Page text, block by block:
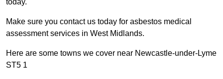
today.
Make sure you contact us today for asbestos medical
assessment services in West Midlands.
Here are some towns we cover near Newcastle-under-Lyme
ST5 1